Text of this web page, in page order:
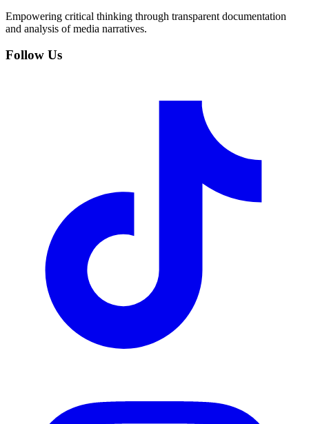
Empowering critical thinking through transparent documentation
and analysis of media narratives.
Follow Us